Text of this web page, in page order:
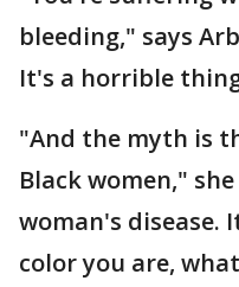
bleeding," says
It's a horrible
"And the myth is
Black women,"
woman's disease.
color you are,